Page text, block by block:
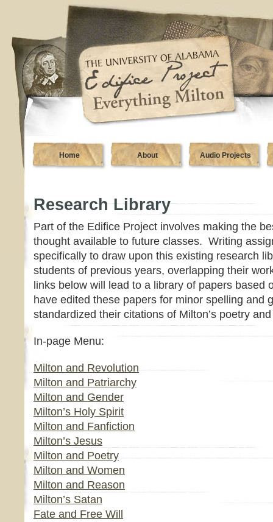
Home About Audio Projects
Research Library
Part of the Edifice Project involves making the
thought available to future classes. Writing
specifically to draw upon this existing research
students of previous years, overlapping their
links below will lead to a library of papers based
have edited these papers for minor spelling and
standardized their citations of Milton’s poetry
In-page Menu:
Milton and Revolution
Milton and Patriarchy
Milton and Gender
Milton’s Holy Spirit
Milton and Fanfiction
Milton’s Jesus
Milton and Poetry
Milton and Women
Milton and Reason
Milton’s Satan
Fate and Free Will